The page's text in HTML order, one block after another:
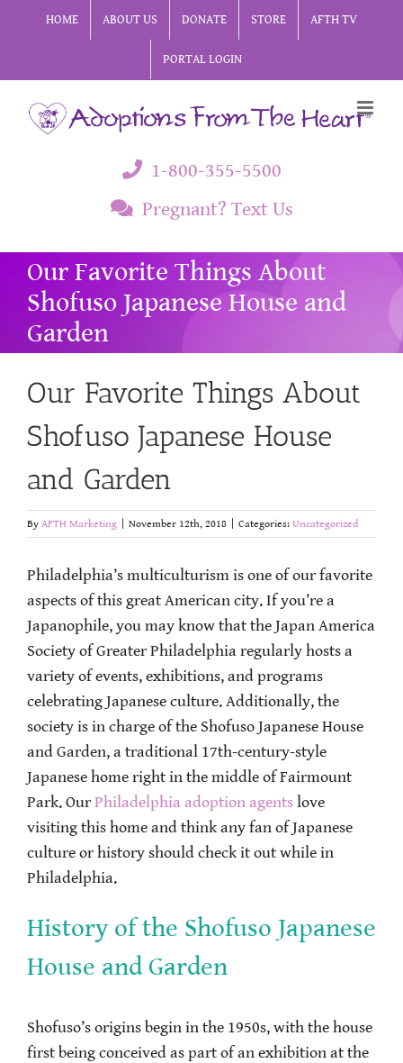
HOME ABOUT US DONATE STORE AFTH TV
PORTAL LOGIN
1-800-355-5500
Pregnant? Text Us
Our Favorite Things About
Shofuso Japanese House and
Garden
Our Favorite Things About
Shofuso Japanese House
and Garden
By AFTH Marketing November 12th, 2018 Categories: Uncategorized
Philadelphia’s multiculturism is one of our favorite
aspects of this great American city. If you’re a
Japanophile, you may know that the Japan America
Society of Greater Philadelphia regularly hosts a
variety of events, exhibitions, and programs
celebrating Japanese culture. Additionally, the
society is in charge of the Shofuso Japanese House
and Garden, a traditional 17th-century-style
Japanese home right in the middle of Fairmount
Park. Our Philadelphia adoption agents love
visiting this home and think any fan of Japanese
culture or history should check it out while in
Philadelphia.
History of the Shofuso Japanese
House and Garden
Shofuso’s origins begin in the 1950s, with the house
first being conceived as part of an exhibition at the